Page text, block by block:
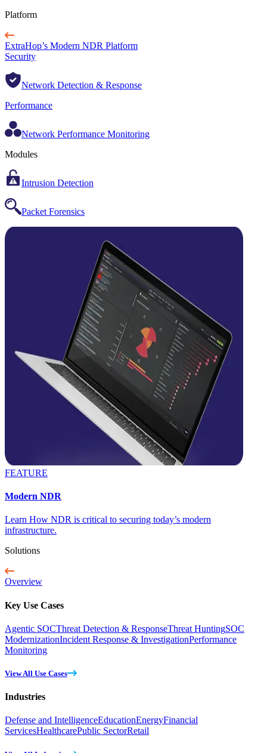
Platform
ExtraHop’s Modern NDR Platform
Security
Network Detection & Response
Performance
Network Performance Monitoring
Modules
Intrusion Detection
Packet Forensics
FEATURE
Modern NDR
Learn How NDR is critical to securing today’s modern
infrastructure.
Solutions
Overview
Key Use Cases
Agentic SOCThreat Detection & ResponseThreat HuntingSOC
ModernizationIncident Response & InvestigationPerformance
Monitoring
View All Use Cases
Industries
Defense and IntelligenceEducationEnergyFinancial
ServicesHealthcarePublic SectorRetail